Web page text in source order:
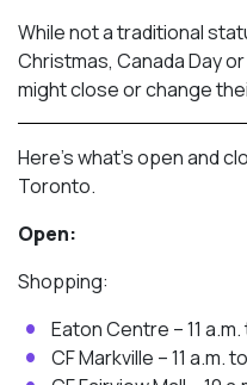
While not a traditional
Christmas, Canada Day
might close or change
Here’s what’s open and
Toronto.
Open:
Shopping:
Eaton Centre – 11 a.m.
CF Markville – 11 a.m.